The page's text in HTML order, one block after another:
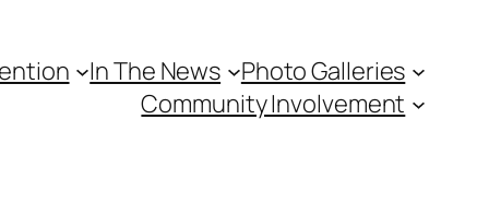
In The News
Photo Galleries
Community Involvement